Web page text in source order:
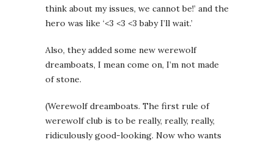
think about my issues, we cannot be!’ and the
hero was like ‘<3 <3 <3 baby I’ll wait.’
Also, they added some new werewolf
dreamboats, I mean come on, I’m not made
of stone.
(Werewolf dreamboats. The first rule of
werewolf club is to be really, really, really,
ridiculously good-looking. Now who wants